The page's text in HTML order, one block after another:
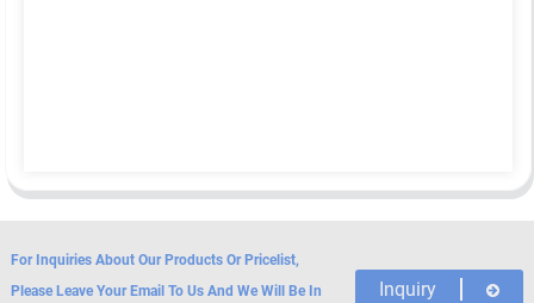
For Inquiries About Our Products Or Pricelist,
Please Leave Your Email To Us And We Will Be In
Inquiry